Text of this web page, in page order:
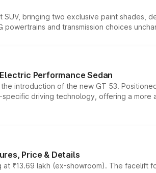
bringing two exclusive paint shades,
and transmission choices
Performance Sedan
introduction of the new GT 53.
driving technology, offering a
Price & Details
₹13.69 lakh (ex-showroom). The facelift